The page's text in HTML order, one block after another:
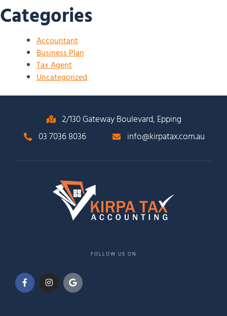
Categories
Accountant
Business Plan
Tax Agent
Uncategorized
2/130 Gateway Boulevard, Epping
03 7036 8036
info@kirpatax.com.au
FOLLOW US ON